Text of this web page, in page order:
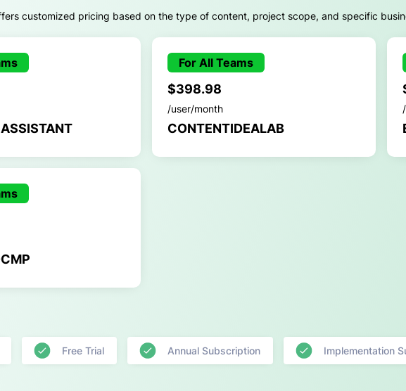
customized pricing based on the type of content, project scope, and specific
For All Teams
$398.98
/user/month
CONTENTIDEALAB
Free Trial Annual Subscription Implementation